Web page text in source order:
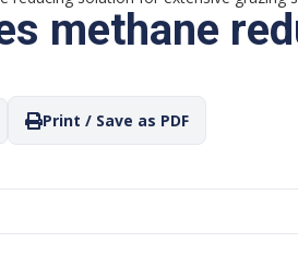
methane
Print / Save as PDF